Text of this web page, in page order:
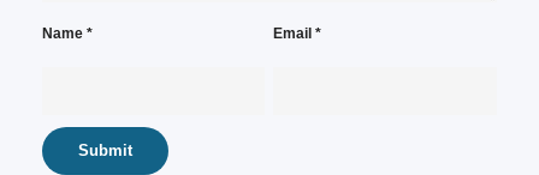
Name * Email*